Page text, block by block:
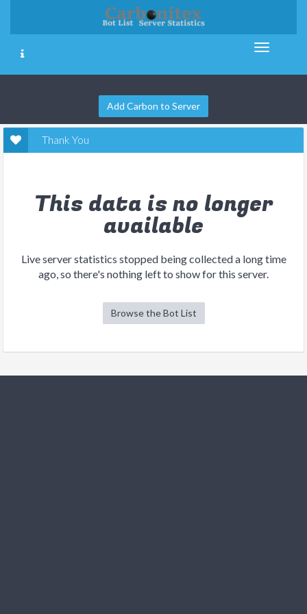
Add Carbon to Server
Thank You
This data is no longer
available
Live server statistics stopped being collected a long time
ago, so there's nothing left to show for this server.
Browse the Bot List